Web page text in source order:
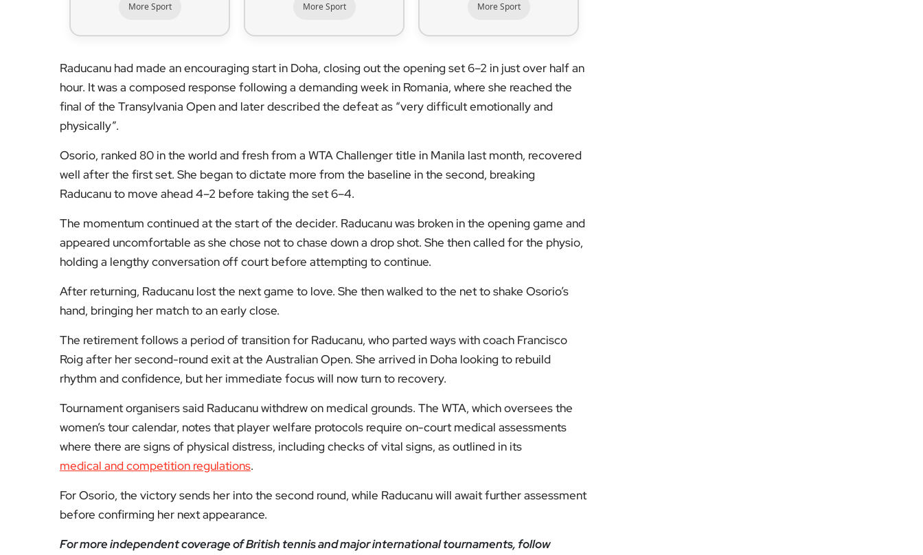
More Sport More Sport More Sport
Raducanu had made an encouraging start in Doha, closing out the opening set 6–2 in just over half an
hour. It was a composed response following a demanding week in Romania, where she reached the
final of the Transylvania Open and later described the defeat as “very difficult emotionally and
physically”.
Osorio, ranked 80 in the world and fresh from a WTA Challenger title in Manila last month, recovered
well after the first set. She began to dictate more from the baseline in the second, breaking
Raducanu to move ahead 4–2 before taking the set 6–4.
The momentum continued at the start of the decider. Raducanu was broken in the opening game and
appeared uncomfortable as she chose not to chase down a drop shot. She then called for the physio,
holding a lengthy conversation off court before attempting to continue.
After returning, Raducanu lost the next game to love. She then walked to the net to shake Osorio’s
hand, bringing her match to an early close.
The retirement follows a period of transition for Raducanu, who parted ways with coach Francisco
Roig after her second-round exit at the Australian Open. She arrived in Doha looking to rebuild
rhythm and confidence, but her immediate focus will now turn to recovery.
Tournament organisers said Raducanu withdrew on medical grounds. The WTA, which oversees the
women’s tour calendar, notes that player welfare protocols require on-court medical assessments
where there are signs of physical distress, including checks of vital signs, as outlined in its
medical and competition regulations.
For Osorio, the victory sends her into the second round, while Raducanu will await further assessment
before confirming her next appearance.
For more independent coverage of British tennis and major international tournaments, follow